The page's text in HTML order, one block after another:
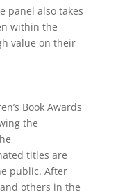
panel also takes
within the
value on their
Book Awards
the
titles are
public. After
others in the